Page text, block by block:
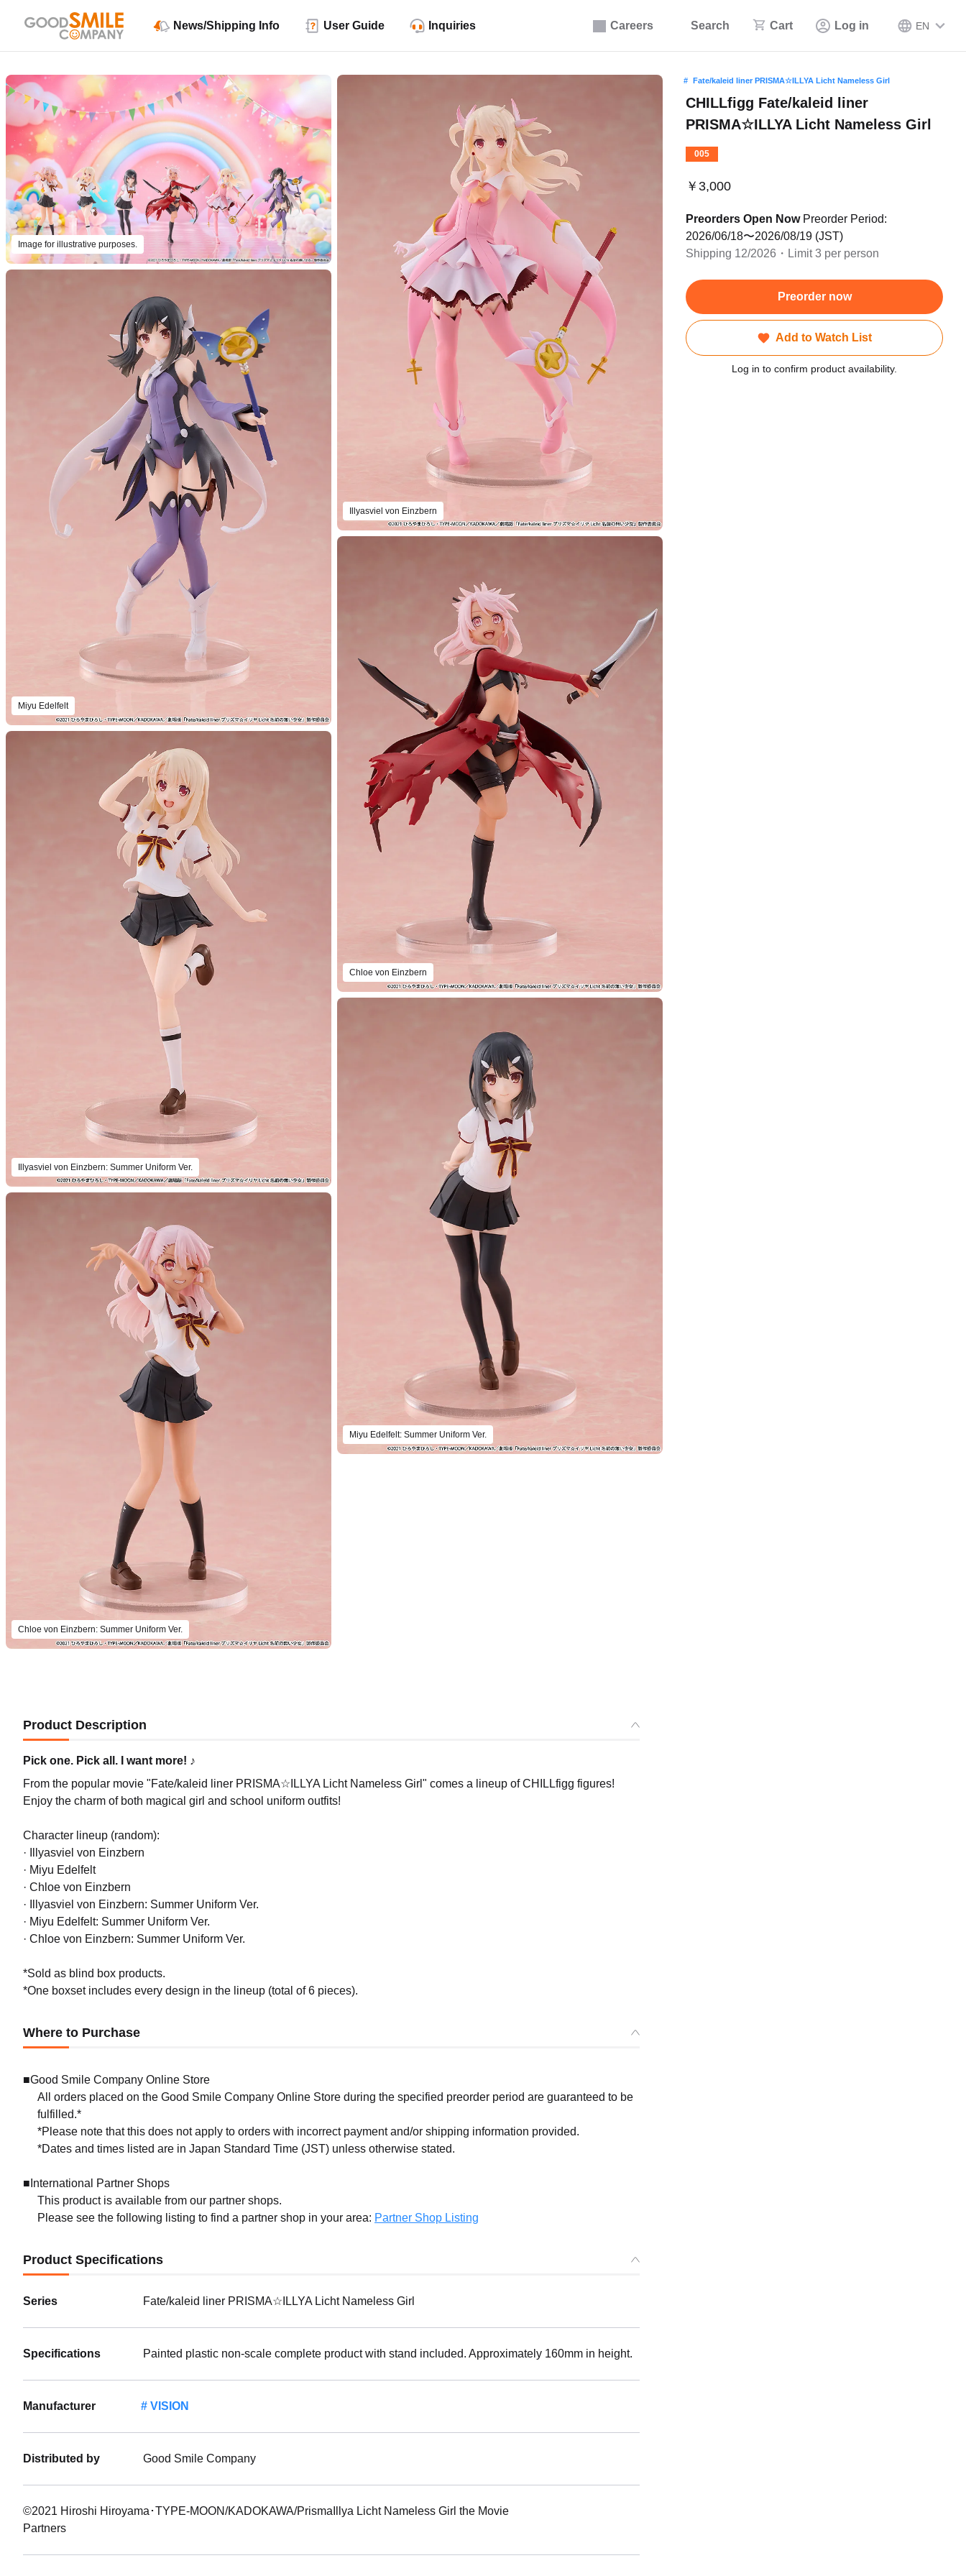
Careers Search Cart Log in EN
News/Shipping Info User Guide Inquiries
Image for illustrative purposes.
Illyasviel von Einzbern
Miyu Edelfelt
Chloe von Einzbern
Illyasviel von Einzbern: Summer Uniform Ver.
Miyu Edelfelt: Summer Uniform Ver.
Chloe von Einzbern: Summer Uniform Ver.
Fate/kaleid liner PRISMA☆ILLYA Licht Nameless Girl
CHILLfigg Fate/kaleid liner
PRISMA☆ILLYA Licht Nameless Girl
005
￥3,000
Preorders Open NowPreorder Period:
2026/06/18〜2026/08/19 (JST)
Shipping 12/2026・Limit 3 per person
Preorder now
Add to Watch List
Log in to confirm product availability.
Product Description
Pick one. Pick all. I want more! ♪
From the popular movie "Fate/kaleid liner PRISMA☆ILLYA Licht Nameless Girl" comes a lineup of CHILLfigg figures!
Enjoy the charm of both magical girl and school uniform outfits!
Character lineup (random):
· Illyasviel von Einzbern
· Miyu Edelfelt
· Chloe von Einzbern
· Illyasviel von Einzbern: Summer Uniform Ver.
· Miyu Edelfelt: Summer Uniform Ver.
· Chloe von Einzbern: Summer Uniform Ver.
*Sold as blind box products.
*One boxset includes every design in the lineup (total of 6 pieces).
Where to Purchase
■Good Smile Company Online Store
All orders placed on the Good Smile Company Online Store during the specified preorder period are guaranteed to be
fulfilled.*
*Please note that this does not apply to orders with incorrect payment and/or shipping information provided.
*Dates and times listed are in Japan Standard Time (JST) unless otherwise stated.
■International Partner Shops
This product is available from our partner shops.
Please see the following listing to find a partner shop in your area: Partner Shop Listing
Product Specifications
Series Fate/kaleid liner PRISMA☆ILLYA Licht Nameless Girl
Specifications Painted plastic non-scale complete product with stand included. Approximately 160mm in height.
Manufacturer VISION
Distributed by Good Smile Company
©2021 Hiroshi Hiroyama･TYPE-MOON/KADOKAWA/PrismaIllya Licht Nameless Girl the Movie
Partners